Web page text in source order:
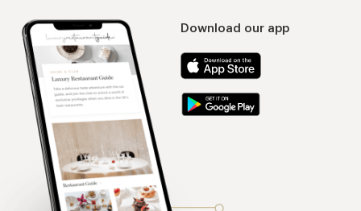
Download our app